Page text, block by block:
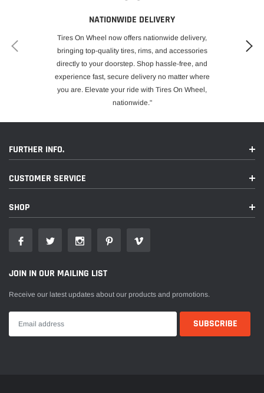
NATIONWIDE DELIVERY
Tires On Wheel now offers nationwide delivery,
bringing top-quality tires, rims, and accessories
directly to your doorstep. Shop hassle-free, and
experience fast, secure delivery no matter where
you are. Elevate your ride with Tires On Wheel,
nationwide."
FURTHER INFO.
CUSTOMER SERVICE
SHOP
JOIN IN OUR MAILING LIST
Receive our latest updates about our products and promotions.